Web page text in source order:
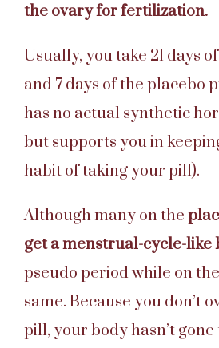
the ovary for fertilization.
Usually, you take 21 days
and 7 days of the placebo
has no actual synthetic
but supports you in
habit of taking your pill).
Although many on the
get a menstrual-cycle-like
pseudo period while on
same. Because you don’t
pill, your body hasn’t